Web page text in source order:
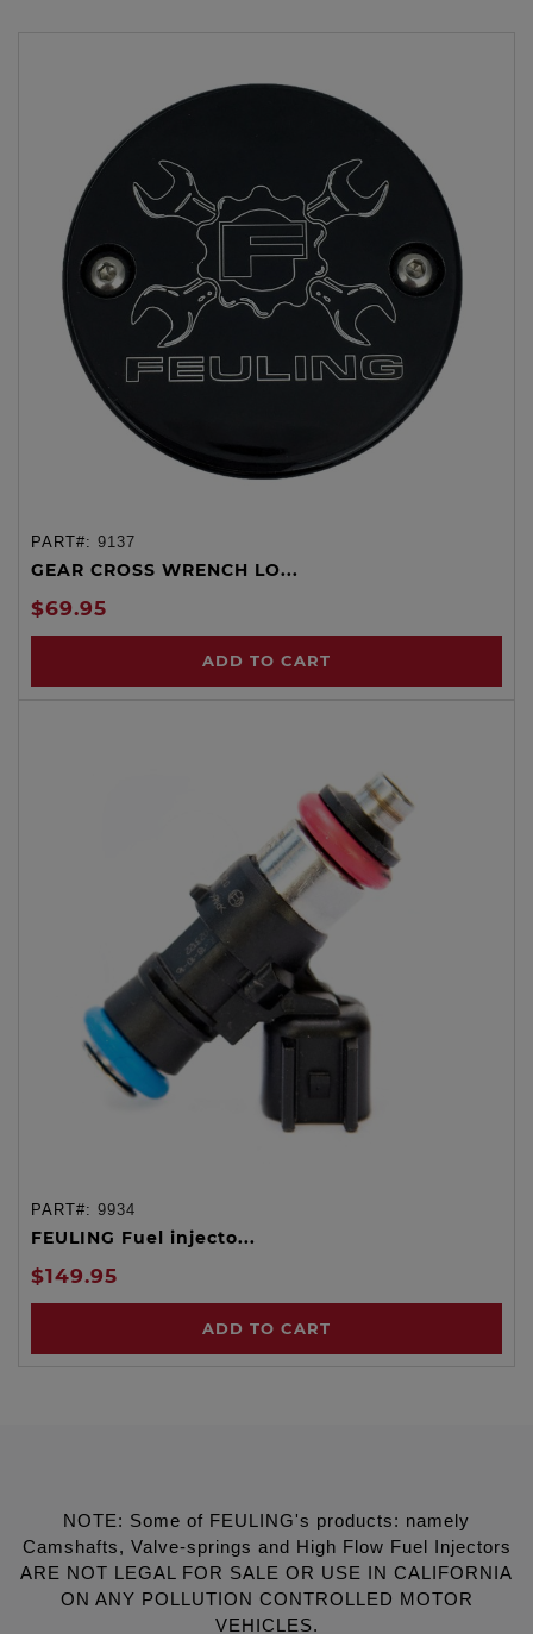
PART#: 9137
GEAR CROSS WRENCH LO...
$69.95
ADD TO CART
PART#: 9934
FEULING Fuel injecto...
$149.95
ADD TO CART
NOTE: Some of FEULING's products: namely
Camshafts, Valve-springs and High Flow Fuel Injectors
ARE NOT LEGAL FOR SALE OR USE IN CALIFORNIA
ON ANY POLLUTION CONTROLLED MOTOR
VEHICLES.